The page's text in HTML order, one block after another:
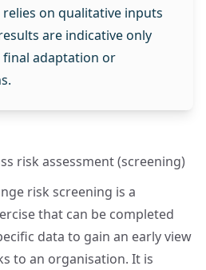
on qualitative inputs
are indicative only
adaptation or
risk assessment (screening)
risk screening is a
that can be completed
data to gain an early view
to an organisation. It is